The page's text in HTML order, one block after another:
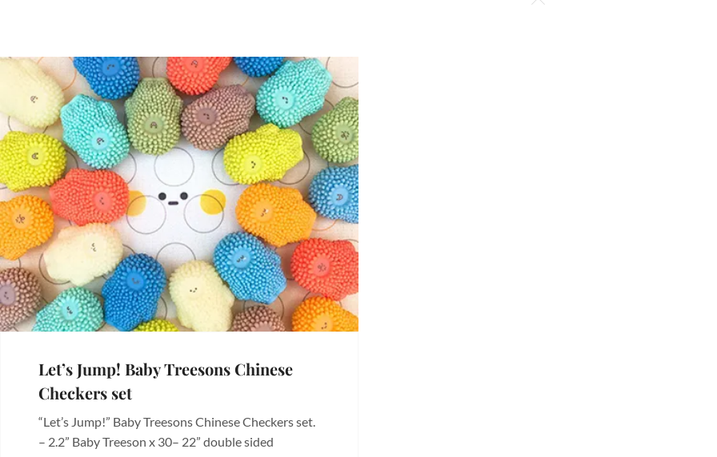
Let’s Jump! Baby Treesons Chinese
Checkers set
“Let’s Jump!” Baby Treesons Chinese Checkers set.
– 2.2” Baby Treeson x 30– 22” double sided